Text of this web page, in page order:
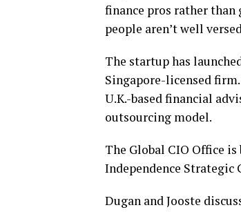
finance pros rather
people aren’t well
The startup has
Singapore-licensed
U.K.-based financial
outsourcing model.
The Global CIO Office is
Independence Strategic
Dugan and Jooste